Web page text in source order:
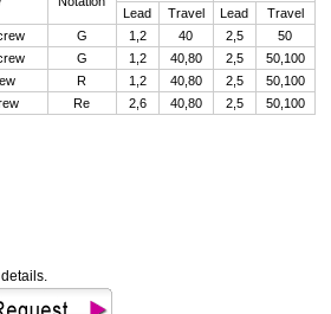
Lead
Travel Lead
Travel
G 1,2 40 2,5 50
G 1,2 40,80 2,5
50,100
R 1,2 40,80 2,5
50,100
Re 2,6 40,80 2,5 50,100